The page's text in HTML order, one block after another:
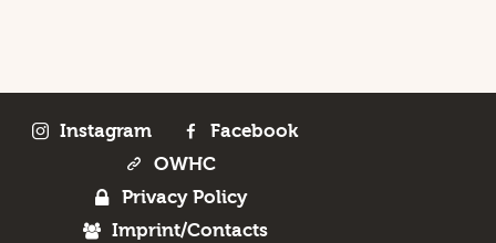
Instagram
Facebook
OWHC
Privacy Policy
Imprint/Contacts